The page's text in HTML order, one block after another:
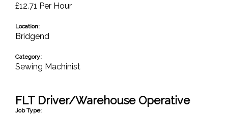
£12.71 Per Hour
Location:
Bridgend
Category:
Sewing Machinist
FLT Driver/Warehouse Operative
Job Type: